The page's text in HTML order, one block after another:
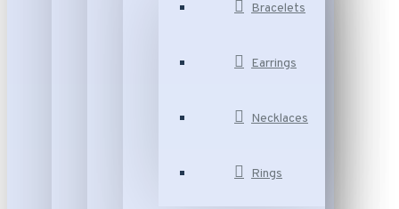
Bracelets
Earrings
Necklaces
Rings